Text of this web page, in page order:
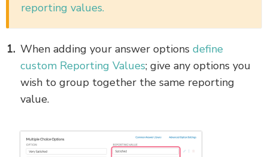
reporting values.
When adding your answer options define
custom Reporting Values; give any options you
wish to group together the same reporting
value.